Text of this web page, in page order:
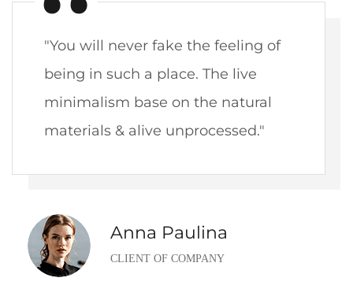
"You will never fake the feeling of
being in such a place. The live
minimalism base on the natural
materials & alive unprocessed."
Anna Paulina
CLIENT OF COMPANY